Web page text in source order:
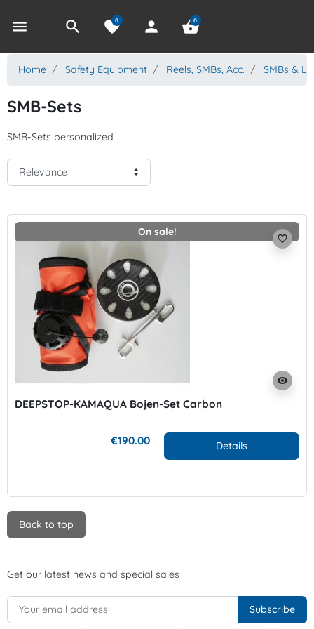
menu search favorite
0 person shopping_basket
0
Home Safety Equipment Reels, SMBs, Acc. SMBs &
SMB-Sets
SMB-Sets personalized
On sale!
visibility
favorite_border
DEEPSTOP-KAMAQUA Bojen-Set Carbon
€190.00 Details
Back to top
Get our latest news and special sales